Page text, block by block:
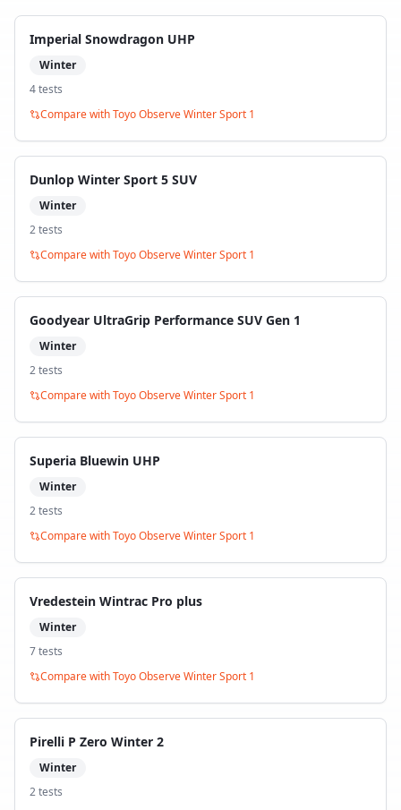
Imperial Snowdragon UHP
Winter
4tests
Compare withToyo Observe Winter Sport 1
Dunlop Winter Sport 5 SUV
Winter
2tests
Compare withToyo Observe Winter Sport 1
Goodyear UltraGrip Performance SUV Gen 1
Winter
2tests
Compare withToyo Observe Winter Sport 1
Superia Bluewin UHP
Winter
2tests
Compare withToyo Observe Winter Sport 1
Vredestein Wintrac Pro plus
Winter
7tests
Compare withToyo Observe Winter Sport 1
Pirelli P Zero Winter 2
Winter
2tests